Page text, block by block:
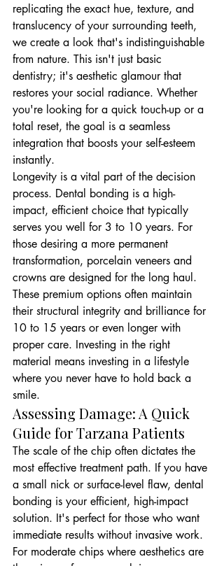
replicating the exact hue, texture, and
translucency of your surrounding teeth,
we create a look that's indistinguishable
from nature. This isn't just basic
dentistry; it's aesthetic glamour that
restores your social radiance. Whether
you're looking for a quick touch-up or a
total reset, the goal is a seamless
integration that boosts your self-esteem
instantly.
Longevity is a vital part of the decision
process. Dental bonding is a high-
impact, efficient choice that typically
serves you well for 3 to 10 years. For
those desiring a more permanent
transformation, porcelain veneers and
crowns are designed for the long haul.
These premium options often maintain
their structural integrity and brilliance for
10 to 15 years or even longer with
proper care. Investing in the right
material means investing in a lifestyle
where you never have to hold back a
smile.
Assessing Damage: A Quick
Guide for Tarzana Patients
The scale of the chip often dictates the
most effective treatment path. If you have
a small nick or surface-level flaw, dental
bonding is your efficient, high-impact
solution. It's perfect for those who want
immediate results without invasive work.
For moderate chips where aesthetics are